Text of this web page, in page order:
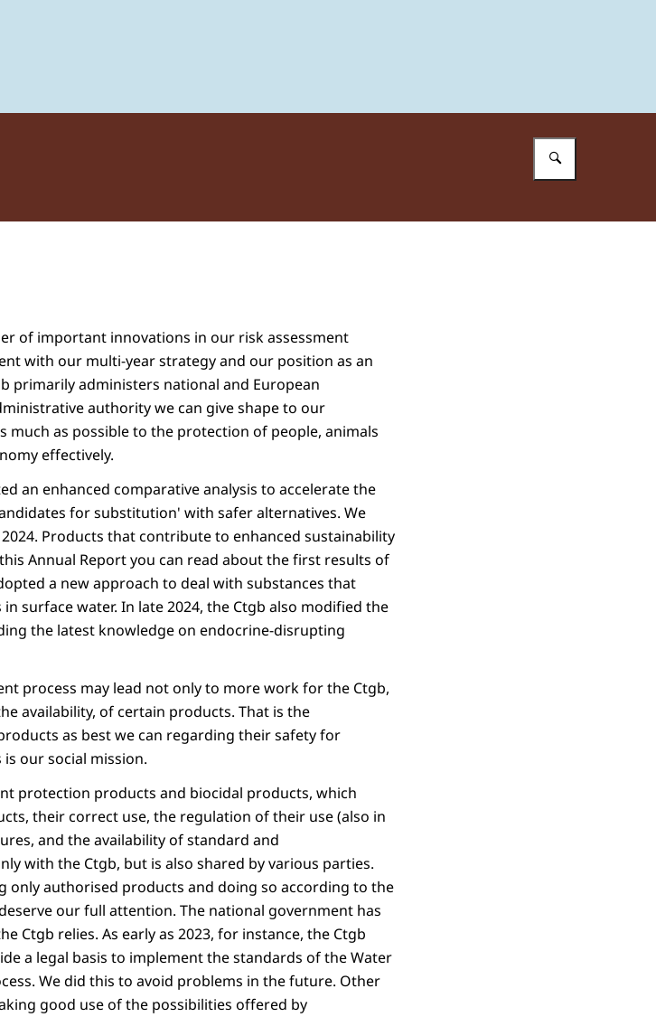
of important innovations in our risk assessment
with our multi-year strategy and our position as an
primarily administers national and European
authority we can give shape to our
much as possible to the protection of people, animals
effectively.
an enhanced comparative analysis to accelerate the
for substitution' with safer alternatives. We
Products that contribute to enhanced sustainability
Annual Report you can read about the first results of
a new approach to deal with substances that
surface water. In late 2024, the Ctgb also modified the
the latest knowledge on endocrine-disrupting
process may lead not only to more work for the Ctgb,
availability, of certain products. That is the
as best we can regarding their safety for
our social mission.
protection products and biocidal products, which
their correct use, the regulation of their use (also in
and the availability of standard and
with the Ctgb, but is also shared by various parties.
only authorised products and doing so according to the
our full attention. The national government has
Ctgb relies. As early as 2023, for instance, the Ctgb
a legal basis to implement the standards of the Water
We did this to avoid problems in the future. Other
good use of the possibilities offered by